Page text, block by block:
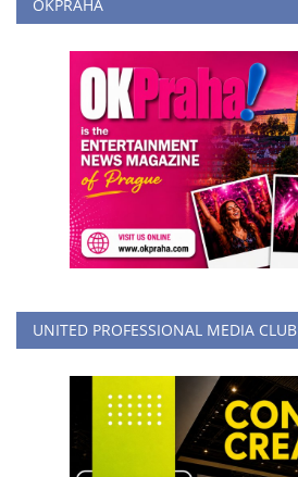
OKPRAHA
UNITED PROFESSIONAL MEDIA CLUB